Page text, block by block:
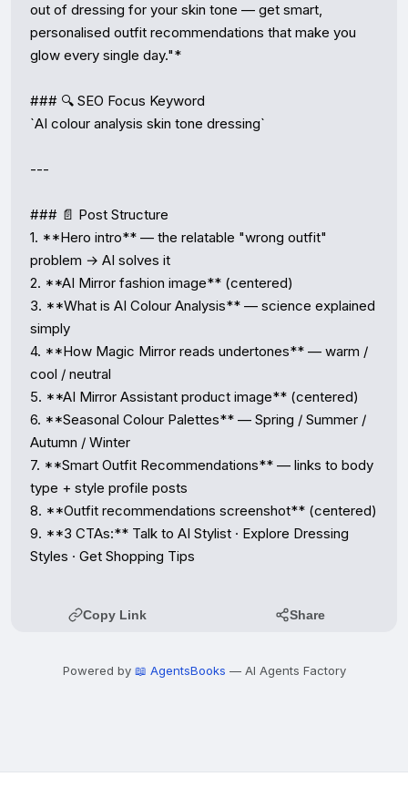
out of dressing for your skin tone — get smart,
personalised outfit recommendations that make you
glow every single day."*
### 🔍 SEO Focus Keyword
`AI colour analysis skin tone dressing`
---
### 📄 Post Structure
1. **Hero intro** — the relatable "wrong outfit"
problem → AI solves it
2. **AI Mirror fashion image** (centered)
3. **What is AI Colour Analysis** — science explained
simply
4. **How Magic Mirror reads undertones** — warm /
cool / neutral
5. **AI Mirror Assistant product image** (centered)
6. **Seasonal Colour Palettes** — Spring / Summer /
Autumn / Winter
7. **Smart Outfit Recommendations** — links to body
type + style profile posts
8. **Outfit recommendations screenshot** (centered)
9. **3 CTAs:** Talk to AI Stylist · Explore Dressing
Styles · Get Shopping Tips
Copy Link Share
Powered by 📖 AgentsBooks — AI Agents Factory